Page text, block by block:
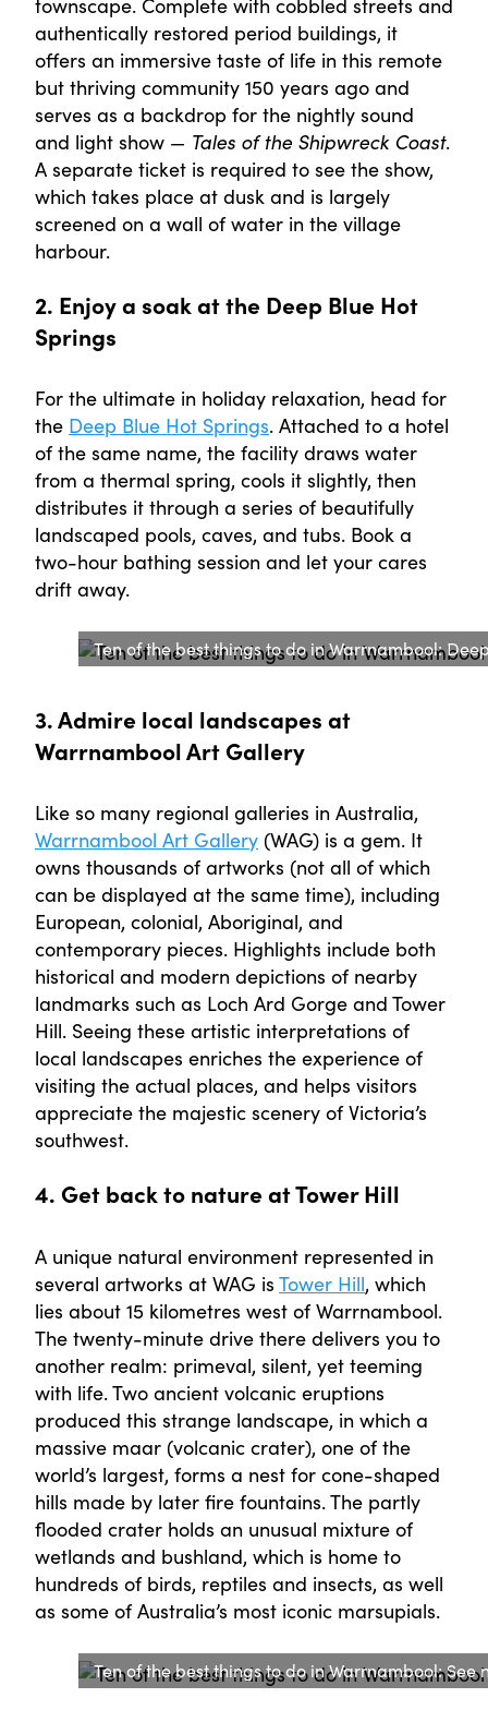
authentically restored period buildings, it
offers an immersive taste of life in this remote
but thriving community 150 years ago and
serves as a backdrop for the nightly sound
and light show — Tales of the Shipwreck Coast.
A separate ticket is required to see the show,
which takes place at dusk and is largely
screened on a wall of water in the village
harbour.
2. Enjoy a soak at the Deep Blue Hot
Springs
For the ultimate in holiday relaxation, head for
the Deep Blue Hot Springs. Attached to a hotel
of the same name, the facility draws water
from a thermal spring, cools it slightly, then
distributes it through a series of beautifully
landscaped pools, caves, and tubs. Book a
two-hour bathing session and let your cares
drift away.
Ten of the best things to do in Warrnambool:
3. Admire local landscapes at
Warrnambool Art Gallery
Like so many regional galleries in Australia,
Warrnambool Art Gallery (WAG) is a gem. It
owns thousands of artworks (not all of which
can be displayed at the same time), including
European, colonial, Aboriginal, and
contemporary pieces. Highlights include both
historical and modern depictions of nearby
landmarks such as Loch Ard Gorge and Tower
Hill. Seeing these artistic interpretations of
local landscapes enriches the experience of
visiting the actual places, and helps visitors
appreciate the majestic scenery of Victoria’s
southwest.
4. Get back to nature at Tower Hill
A unique natural environment represented in
several artworks at WAG is Tower Hill, which
lies about 15 kilometres west of Warrnambool.
The twenty-minute drive there delivers you to
another realm: primeval, silent, yet teeming
with life. Two ancient volcanic eruptions
produced this strange landscape, in which a
massive maar (volcanic crater), one of the
world’s largest, forms a nest for cone-shaped
hills made by later fire fountains. The partly
flooded crater holds an unusual mixture of
wetlands and bushland, which is home to
hundreds of birds, reptiles and insects, as well
as some of Australia’s most iconic marsupials.
Ten of the best things to do in Warrnambool: See